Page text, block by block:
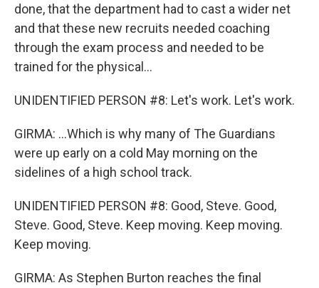
done, that the department had to cast a wider net
and that these new recruits needed coaching
through the exam process and needed to be
trained for the physical...
UNIDENTIFIED PERSON #8: Let's work. Let's work.
GIRMA: ...Which is why many of The Guardians
were up early on a cold May morning on the
sidelines of a high school track.
UNIDENTIFIED PERSON #8: Good, Steve. Good,
Steve. Good, Steve. Keep moving. Keep moving.
Keep moving.
GIRMA: As Stephen Burton reaches the final